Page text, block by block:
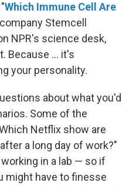
Which Immune Cell Are
Stemcell
NPR's science desk,
Because ... it's
your personality.
about what you'd
Some of the
Netflix show are
a long day of work?"
in a lab — so if
might have to finesse